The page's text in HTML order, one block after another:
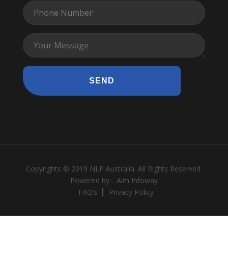
Copyrights © 2019 NLP Australia. All Rights Reserved.
Powered by:
Aim Infoway
FAQ’s
Privacy Policy